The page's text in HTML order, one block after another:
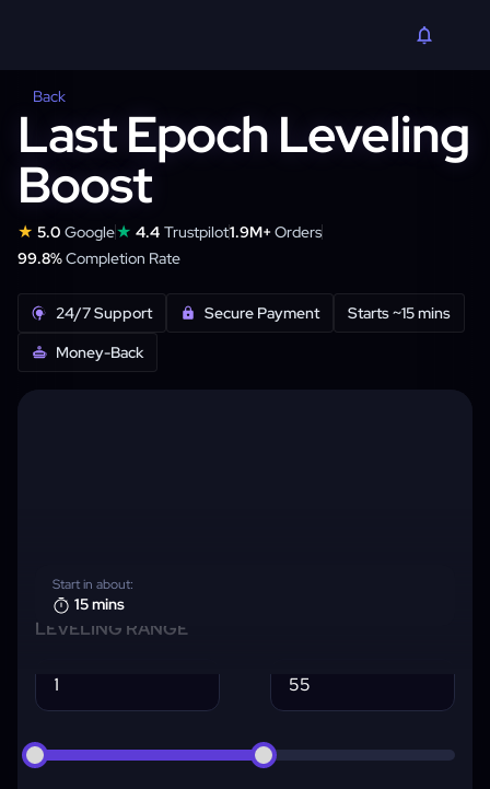
Back
Last Epoch Leveling
Boost
★ 5.0 Google★ 4.4 Trustpilot1.9M+Orders
99.8%Completion Rate
24/7 Support Secure Payment
Starts ~15 mins
Money-Back
LEVELING RANGE
Start in about:
15 mins